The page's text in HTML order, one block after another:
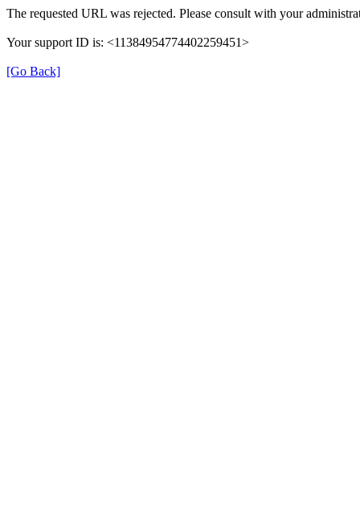
The requested URL was rejected. Please consult with your
Your support ID is: <11384954774402259451>
[Go Back]